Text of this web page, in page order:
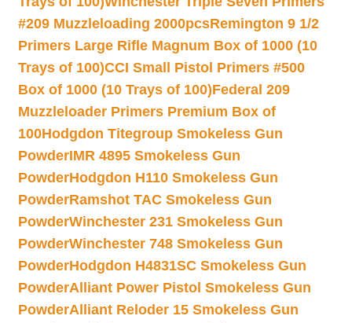
#209 Muzzleloading 2000pcsRemington 9 1/2
Primers Large Rifle Magnum Box of 1000 (10
Trays of 100)CCI Small Pistol Primers #500
Box of 1000 (10 Trays of 100)Federal 209
Muzzleloader Primers Premium Box of
100Hodgdon Titegroup Smokeless Gun
PowderIMR 4895 Smokeless Gun
PowderHodgdon H110 Smokeless Gun
PowderRamshot TAC Smokeless Gun
PowderWinchester 231 Smokeless Gun
PowderWinchester 748 Smokeless Gun
PowderHodgdon H4831SC Smokeless Gun
PowderAlliant Power Pistol Smokeless Gun
PowderAlliant Reloder 15 Smokeless Gun